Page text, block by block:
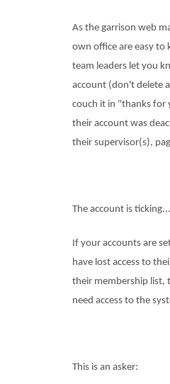
As the garrison web
own office are easy to
team leaders let you
account (don't delete
couch it in "thanks for
their account was
their supervisor(s),
The account is ticking...
If your accounts are
have lost access to
their membership list,
need access to the
This is an asker: